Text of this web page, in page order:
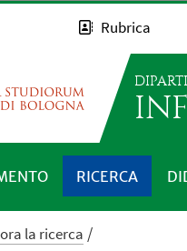
Rubrica
RICERCA
la ricerca